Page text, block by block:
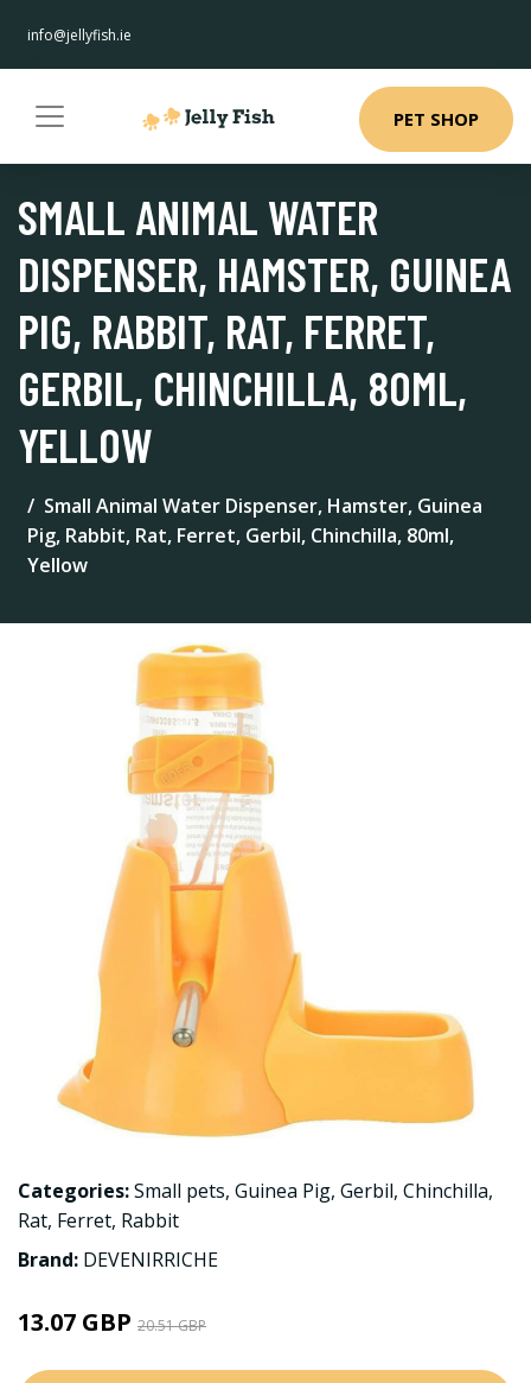
info@jellyfish.ie
PET SHOP
SMALL ANIMAL WATER
DISPENSER, HAMSTER, GUINEA
PIG, RABBIT, RAT, FERRET,
GERBIL, CHINCHILLA, 80ML,
YELLOW
Small Animal Water Dispenser, Hamster, Guinea
Pig, Rabbit, Rat, Ferret, Gerbil, Chinchilla, 80ml,
Yellow
Categories:Small pets, Guinea Pig, Gerbil, Chinchilla,
Rat, Ferret, Rabbit
Brand: DEVENIRRICHE
13.07 GBP 20.51 GBP